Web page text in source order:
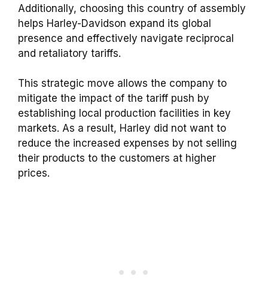
Additionally, choosing this country of assembly
helps Harley-Davidson expand its global
presence and effectively navigate reciprocal
and retaliatory tariffs.
This strategic move allows the company to
mitigate the impact of the tariff push by
establishing local production facilities in key
markets. As a result, Harley did not want to
reduce the increased expenses by not selling
their products to the customers at higher
prices.